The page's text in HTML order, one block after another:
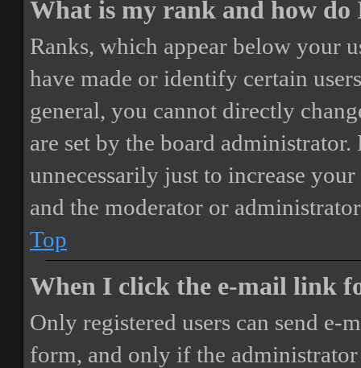
What is my rank and how do
Ranks, which appear below your
have made or identify certain
general, you cannot directly
are set by the board
unnecessarily just to increase
and the moderator or
Top
When I click the e-mail link
Only registered users can send
form, and only if the